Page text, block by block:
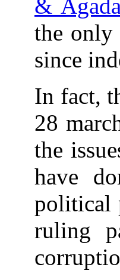
&
the only
since
In fact,
28
the
have
political
ruling